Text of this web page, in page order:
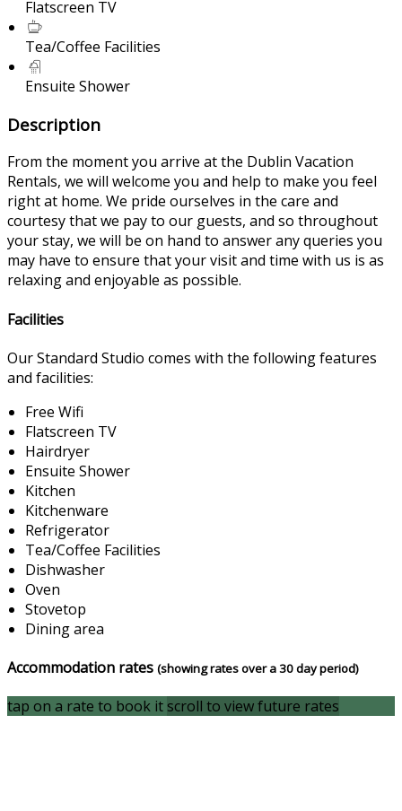
Flatscreen TV
Tea/Coffee Facilities
Ensuite Shower
Description
From the moment you arrive at the Dublin Vacation
Rentals, we will welcome you and help to make you feel
right at home. We pride ourselves in the care and
courtesy that we pay to our guests, and so throughout
your stay, we will be on hand to answer any queries you
may have to ensure that your visit and time with us is as
relaxing and enjoyable as possible.
Facilities
Our Standard Studio comes with the following features
and facilities:
Free Wifi
Flatscreen TV
Hairdryer
Ensuite Shower
Kitchen
Kitchenware
Refrigerator
Tea/Coffee Facilities
Dishwasher
Oven
Stovetop
Dining area
Accommodation rates (showing rates over a 30 day period)
tap on a rate to book it scroll to view future rates